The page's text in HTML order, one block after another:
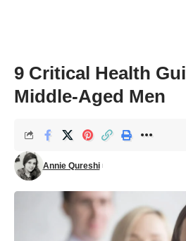
9 Critical Health
Middle-Aged Men
Annie Qureshi